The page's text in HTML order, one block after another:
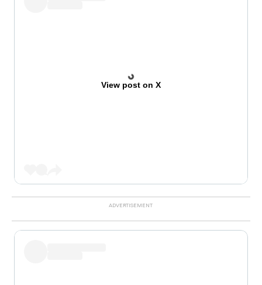
View post on X